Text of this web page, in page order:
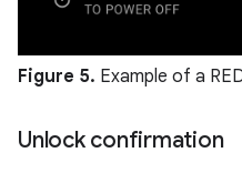
Figure 5. Example of a
Unlock confirmation